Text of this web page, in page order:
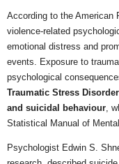
According to the American
violence-related
emotional distress and
events. Exposure to
psychological
Traumatic Stress
and suicidal behaviour ,
Statistical Manual of
Psychologist Edwin S.